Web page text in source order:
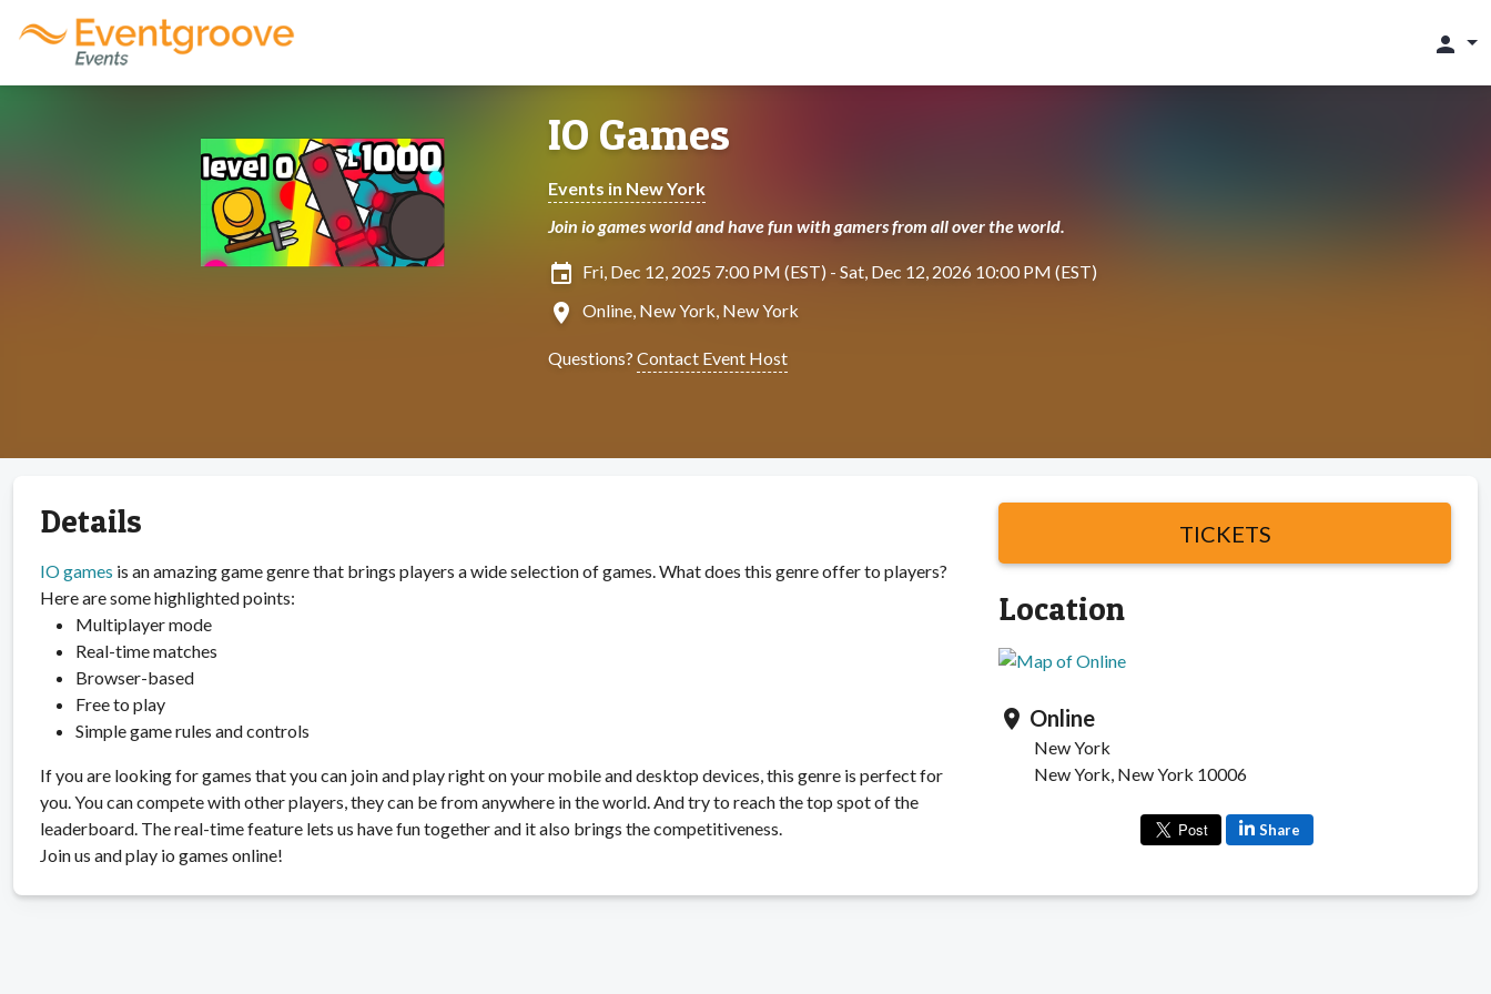
person
IO Games
Events in New York
Join io games world and have fun with gamers from all over the world.
insert_invitation Fri, Dec 12, 2025 7:00 PM (EST) - Sat, Dec 12, 2026 10:00 PM (EST)
location_on Online, New York, New York
Questions? Contact Event Host
Details
IO games is an amazing game genre that brings players a wide selection of games. What does this genre offer to players?
Here are some highlighted points:
Multiplayer mode
Real-time matches
Browser-based
Free to play
Simple game rules and controls
If you are looking for games that you can join and play right on your mobile and desktop devices, this genre is perfect for
you. You can compete with other players, they can be from anywhere in the world. And try to reach the top spot of the
leaderboard. The real-time feature lets us have fun together and it also brings the competitiveness.
Join us and play io games online!
TICKETS
Location
location_on Online
New York
New York, New York 10006
Share